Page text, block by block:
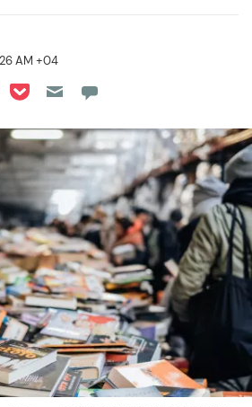
AM +04
LinkedIn
on Reddit
on Flipboard
Share on Pocket